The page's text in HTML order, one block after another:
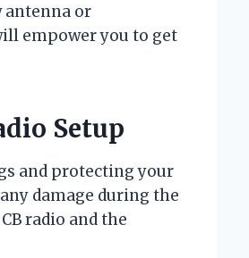
antenna or
empower you to get
Setup
and protecting your
damage during the
radio and the